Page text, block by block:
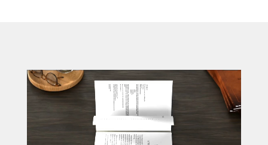
Video
Player